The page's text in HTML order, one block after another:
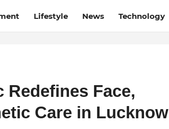
Lifestyle News Technology
Redefines Face,
Care in Lucknow